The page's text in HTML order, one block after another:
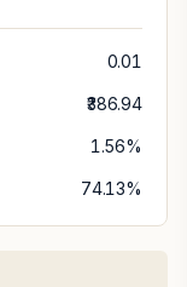
0.01
₹386.94
1.56%
74.13%